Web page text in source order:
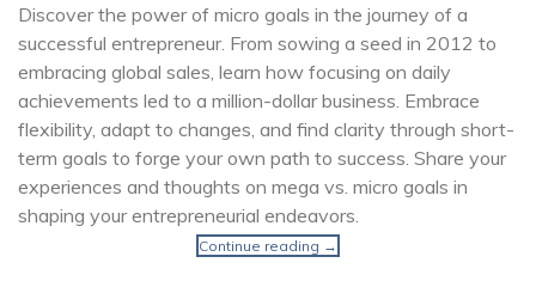
Discover the power of micro goals in the journey of a
successful entrepreneur. From sowing a seed in 2012 to
embracing global sales, learn how focusing on daily
achievements led to a million-dollar business. Embrace
flexibility, adapt to changes, and find clarity through short-
term goals to forge your own path to success. Share your
experiences and thoughts on mega vs. micro goals in
shaping your entrepreneurial endeavors.
Continue reading →